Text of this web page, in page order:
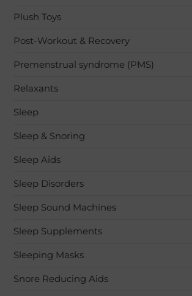
Plush Toys
Post-Workout & Recovery
Premenstrual syndrome (PMS)
Relaxants
Sleep
Sleep & Snoring
Sleep Aids
Sleep Disorders
Sleep Sound Machines
Sleep Supplements
Sleeping Masks
Snore Reducing Aids